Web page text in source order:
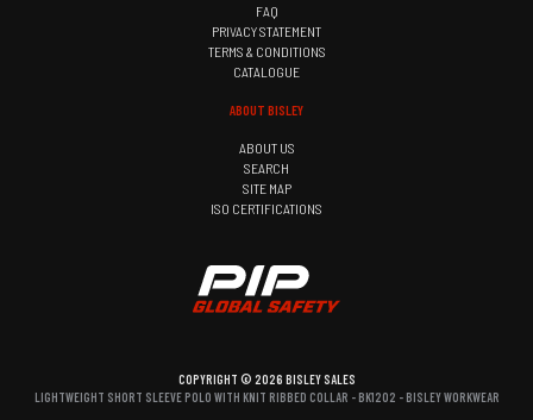
FAQ
PRIVACY STATEMENT
TERMS & CONDITIONS
CATALOGUE
ABOUT BISLEY
ABOUT US
SEARCH
SITE MAP
ISO CERTIFICATIONS
COPYRIGHT © 2026 BISLEY SALES
LIGHTWEIGHT SHORT SLEEVE POLO WITH KNIT RIBBED COLLAR - BK1202 - BISLEY WORKWEAR